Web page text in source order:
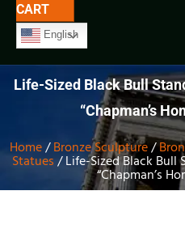
CART
English
Life-Sized Black Bull
“Chapman’s
Home/Bronze Sculpture/
Statues / Life-Sized Black Bull
“Chapman’s